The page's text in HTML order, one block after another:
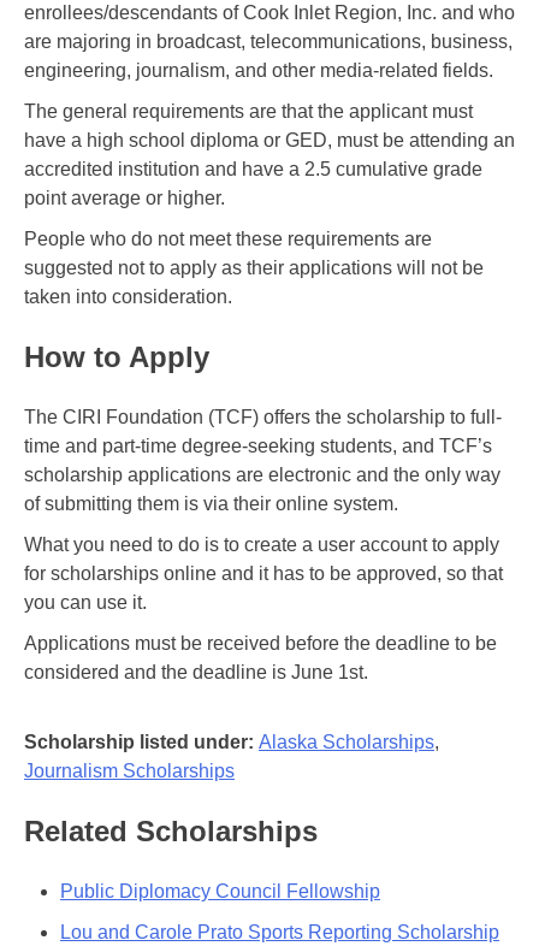
enrollees/descendants of Cook Inlet Region, Inc. and who
are majoring in broadcast, telecommunications, business,
engineering, journalism, and other media-related fields.
The general requirements are that the applicant must
have a high school diploma or GED, must be attending an
accredited institution and have a 2.5 cumulative grade
point average or higher.
People who do not meet these requirements are
suggested not to apply as their applications will not be
taken into consideration.
How to Apply
The CIRI Foundation (TCF) offers the scholarship to full-
time and part-time degree-seeking students, and TCF’s
scholarship applications are electronic and the only way
of submitting them is via their online system.
What you need to do is to create a user account to apply
for scholarships online and it has to be approved, so that
you can use it.
Applications must be received before the deadline to be
considered and the deadline is June 1st.
Scholarship listed under: Alaska Scholarships,
Journalism Scholarships
Related Scholarships
Public Diplomacy Council Fellowship
Lou and Carole Prato Sports Reporting Scholarship